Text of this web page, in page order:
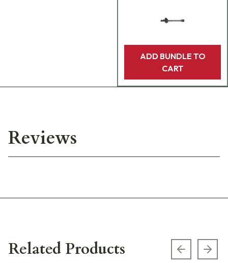
ADD BUNDLE TO
CART
Reviews
Related Products Previous